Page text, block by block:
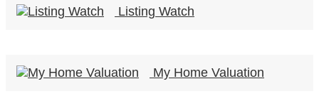
Listing Watch
My Home Valuation